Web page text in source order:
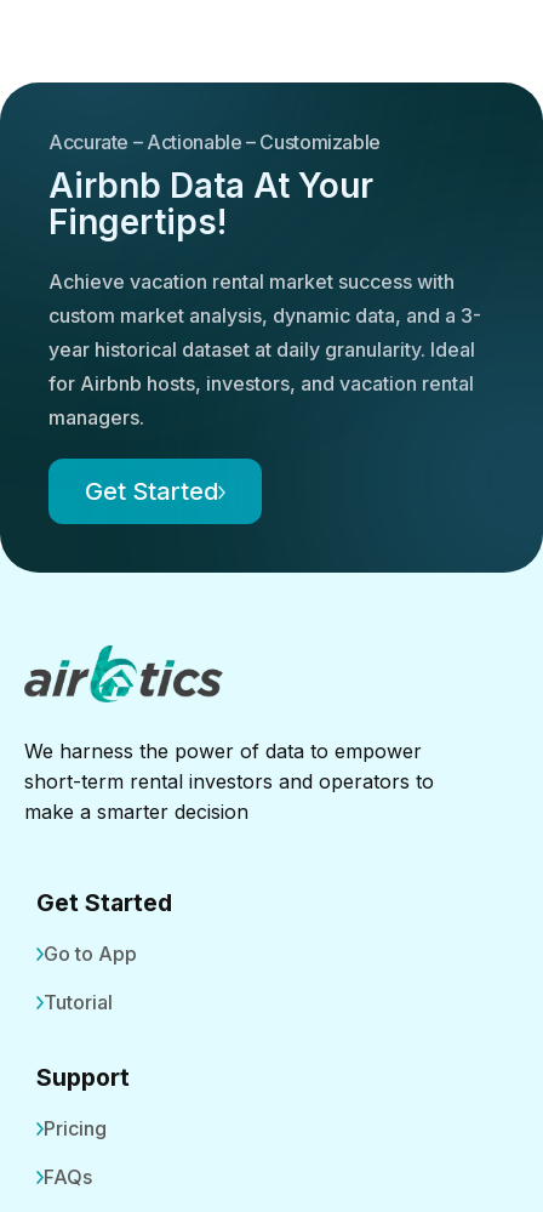
Accurate – Actionable – Customizable
Airbnb Data At Your
Fingertips!
Achieve vacation rental market success with
custom market analysis, dynamic data, and a 3-
year historical dataset at daily granularity. Ideal
for Airbnb hosts, investors, and vacation rental
managers.
Get Started
We harness the power of data to empower
short-term rental investors and operators to
make a smarter decision
Get Started
Go to App
Tutorial
Support
Pricing
FAQs